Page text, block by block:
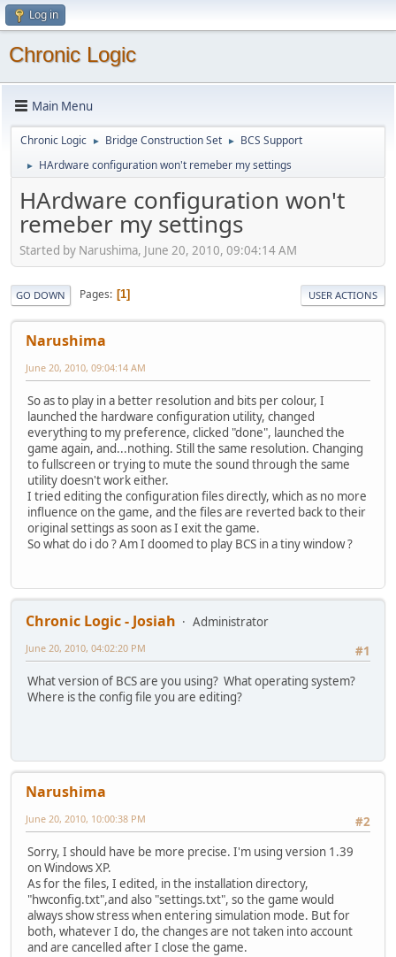
Log in
Chronic Logic
Main Menu
Chronic Logic ► Bridge Construction Set ► BCS Support
► HArdware configuration won't remeber my settings
HArdware configuration won't
remeber my settings
Started by Narushima, June 20, 2010, 09:04:14 AM
GO DOWN Pages 1 USER ACTIONS
Narushima
June 20, 2010, 09:04:14 AM
So as to play in a better resolution and bits per colour, I
launched the hardware configuration utility, changed
everything to my preference, clicked "done", launched the
game again, and...nothing. Still the same resolution. Changing
to fullscreen or trying to mute the sound through the same
utility doesn't work either.
I tried editing the configuration files directly, which as no more
influence on the game, and the files are reverted back to their
original settings as soon as I exit the game.
So what do i do ? Am I doomed to play BCS in a tiny window ?
Chronic Logic - Josiah
Administrator
#1
June 20, 2010, 04:02:20 PM
What version of BCS are you using? What operating system?
Where is the config file you are editing?
Narushima
#2
June 20, 2010, 10:00:38 PM
Sorry, I should have be more precise. I'm using version 1.39
on Windows XP.
As for the files, I edited, in the installation directory,
"hwconfig.txt",and also "settings.txt", so the game would
always show stress when entering simulation mode. But for
both, whatever I do, the changes are not taken into account
and are cancelled after I close the game.